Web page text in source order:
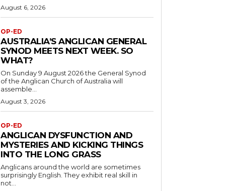
August 6, 2026
OP-ED
AUSTRALIA’S ANGLICAN GENERAL
SYNOD MEETS NEXT WEEK. SO
WHAT?
On Sunday 9 August 2026 the General Synod
of the Anglican Church of Australia will
assemble...
August 3, 2026
OP-ED
ANGLICAN DYSFUNCTION AND
MYSTERIES AND KICKING THINGS
INTO THE LONG GRASS
Anglicans around the world are sometimes
surprisingly English. They exhibit real skill in
not...